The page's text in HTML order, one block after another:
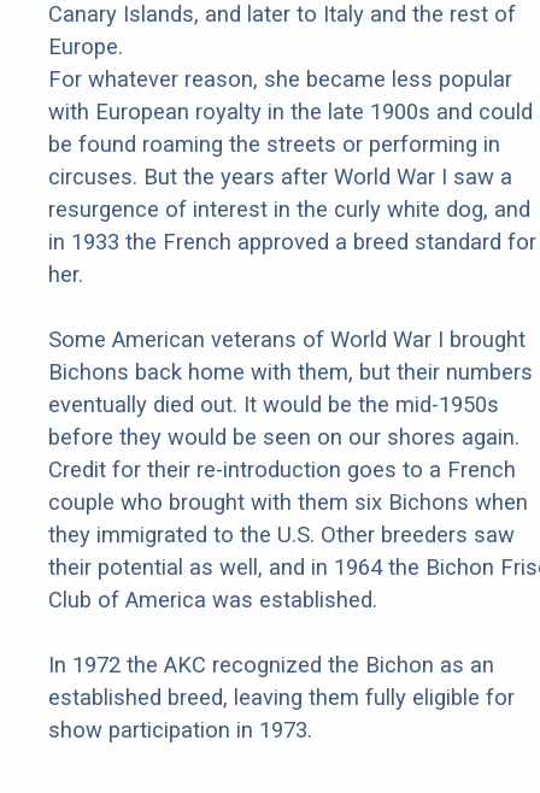
Canary Islands, and later to Italy and the rest of
Europe.
For whatever reason, she became less popular
with European royalty in the late 1900s and could
be found roaming the streets or performing in
circuses. But the years after World War I saw a
resurgence of interest in the curly white dog, and
in 1933 the French approved a breed standard for
her.
Some American veterans of World War I brought
Bichons back home with them, but their numbers
eventually died out. It would be the mid-1950s
before they would be seen on our shores again.
Credit for their re-introduction goes to a French
couple who brought with them six Bichons when
they immigrated to the U.S. Other breeders saw
their potential as well, and in 1964 the Bichon
Club of America was established.
In 1972 the AKC recognized the Bichon as an
established breed, leaving them fully eligible for
show participation in 1973.